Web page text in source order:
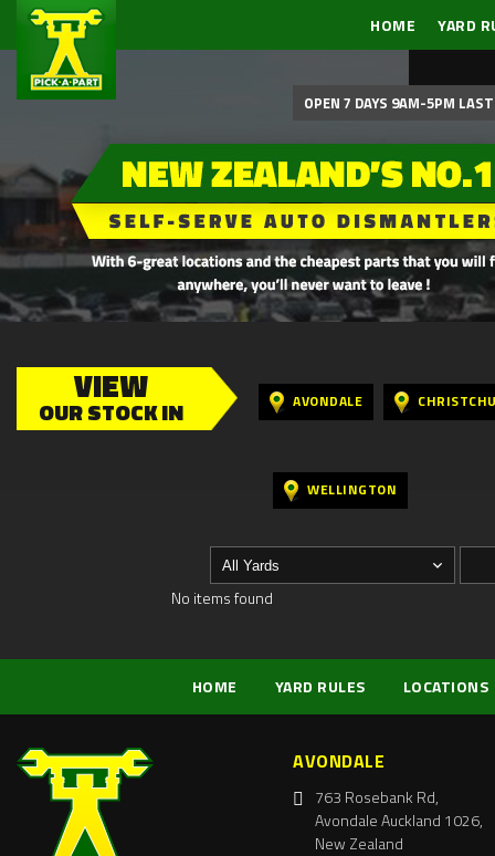
HOME YARD
OPEN 7 DAYS 9AM-5PM
VIEW
OUR STOCK IN AVONDALE
WELLINGTON
No items found
HOME YARD RULES LOCATIONS
AVONDALE
763 Rosebank Rd,
Avondale Auckland 1026,
New Zealand